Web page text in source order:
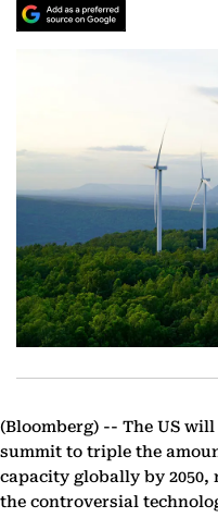
(Bloomberg) -- The US will
summit to triple the
capacity globally by
the controversial